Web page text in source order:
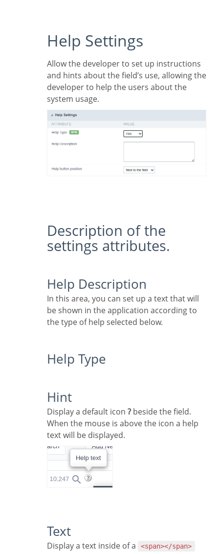
Help Settings
Allow the developer to set up instructions
and hints about the field’s use, allowing the
developer to help the users about the
system usage.
Description of the
settings attributes.
Help Description
In this area, you can set up a text that will
be shown in the application according to
the type of help selected below.
Help Type
Hint
Display a default icon ? beside the field.
When the mouse is above the icon a help
text will be displayed.
Text
Display a text inside of a <span></span>